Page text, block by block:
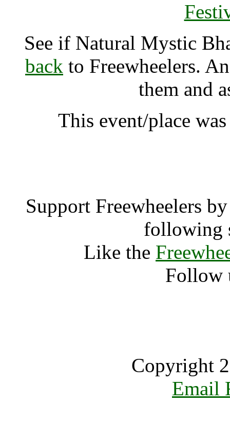
See if Natural Mystic
back to Freewheelers.
them and
This event/place
Support Freewheelers
following
Like the
Follow
Copyright
Email